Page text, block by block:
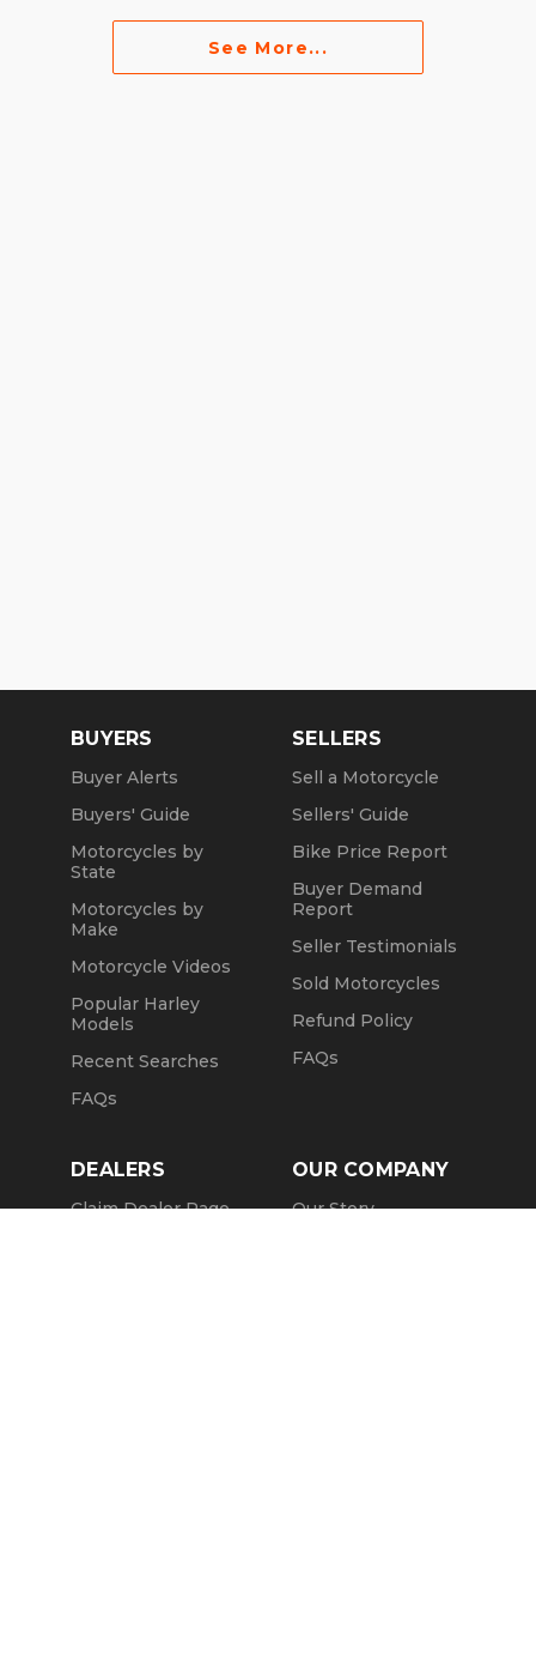
See More...
BUYERS
Buyer Alerts
Buyers' Guide
Motorcycles by
State
Motorcycles by
Make
Motorcycle Videos
Popular Harley
Models
Recent Searches
FAQs
SELLERS
Sell a Motorcycle
Sellers' Guide
Bike Price Report
Buyer Demand
Report
Seller Testimonials
Sold Motorcycles
Refund Policy
FAQs
DEALERS
Claim Dealer Page
OUR COMPANY
Our Story